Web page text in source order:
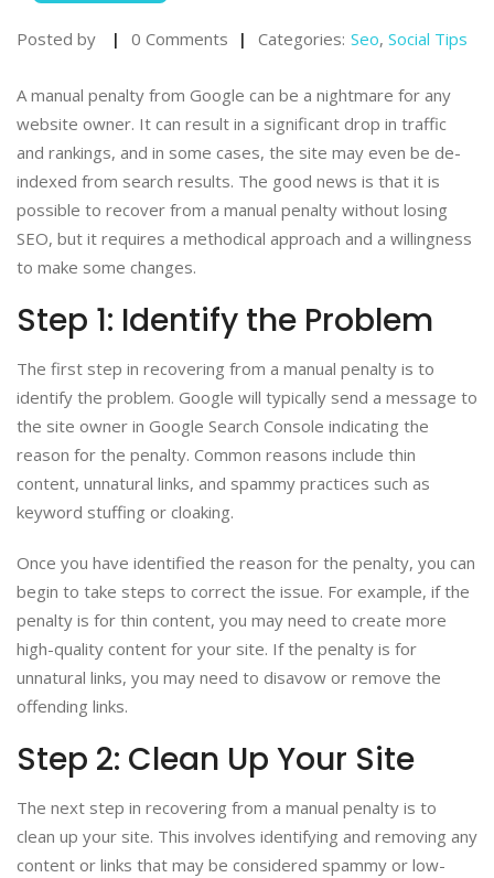
Posted by 0 Comments Categories: Seo, Social Tips
A manual penalty from Google can be a nightmare for any
website owner. It can result in a significant drop in traffic
and rankings, and in some cases, the site may even be de-
indexed from search results. The good news is that it is
possible to recover from a manual penalty without losing
SEO, but it requires a methodical approach and a willingness
to make some changes.
Step 1: Identify the Problem
The first step in recovering from a manual penalty is to
identify the problem. Google will typically send a message to
the site owner in Google Search Console indicating the
reason for the penalty. Common reasons include thin
content, unnatural links, and spammy practices such as
keyword stuffing or cloaking.
Once you have identified the reason for the penalty, you can
begin to take steps to correct the issue. For example, if the
penalty is for thin content, you may need to create more
high-quality content for your site. If the penalty is for
unnatural links, you may need to disavow or remove the
offending links.
Step 2: Clean Up Your Site
The next step in recovering from a manual penalty is to
clean up your site. This involves identifying and removing any
content or links that may be considered spammy or low-